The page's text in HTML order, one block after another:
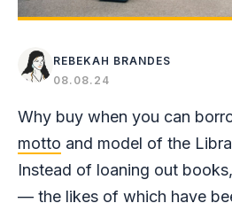
REBEKAH BRANDES
08.08.24
Why buy when you can
motto and model of the
Instead of loaning out
— the likes of which have